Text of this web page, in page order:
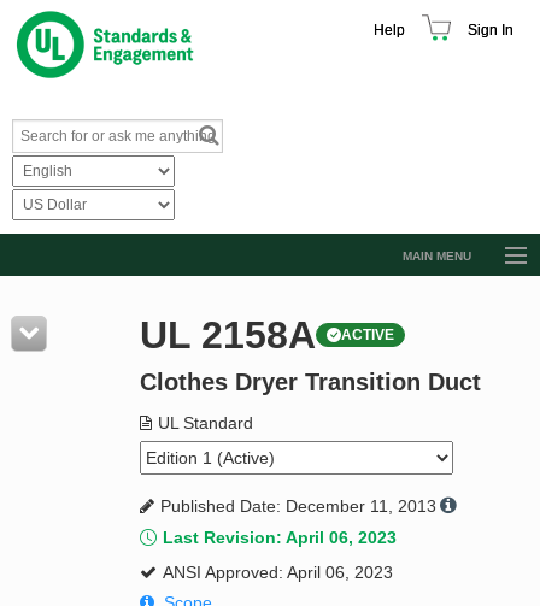
Help Sign In
MAIN MENU
Resources
Product Glossary
Standard Activity Report
Request a Quote
UL 2158A ACTIVE
Clothes Dryer Transition Duct
UL Standard
Published Date: December 11, 2013
Last Revision: April 06, 2023
ANSI Approved: April 06, 2023